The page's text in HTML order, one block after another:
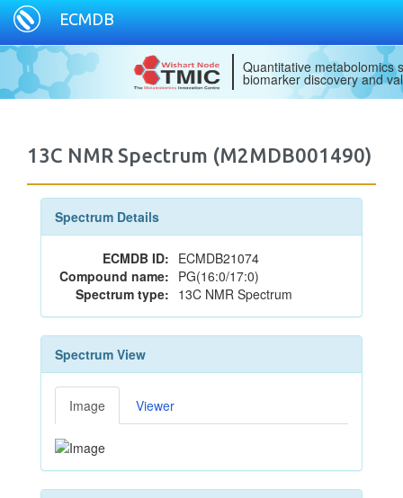
ECMDB
Quantitative metabolomics
biomarker discovery and
13C NMR Spectrum (M2MDB001490)
Spectrum Details
ECMDB ID: ECMDB21074
Compound name: PG(16:0/17:0)
Spectrum type: 13C NMR Spectrum
Spectrum View
Image Viewer